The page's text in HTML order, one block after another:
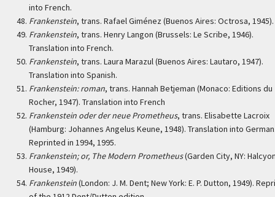
into French.
Frankenstein, trans. Rafael Giménez (Buenos Aires: Octrosa, 1945).
Frankenstein, trans. Henry Langon (Brussels: Le Scribe, 1946).
Translation into French.
Frankenstein, trans. Laura Marazul (Buenos Aires: Lautaro, 1947).
Translation into Spanish.
Frankenstein: roman, trans. Hannah Betjeman (Monaco: Editions du
Rocher, 1947). Translation into French
Frankenstein oder der neue Prometheus, trans. Elisabette Lacroix
(Hamburg: Johannes Angelus Keune, 1948). Translation into
Reprinted in 1994, 1995.
Frankenstein; or, The Modern Prometheus(Garden City, NY:
House, 1949).
Frankenstein(London: J. M. Dent; New York: E. P. Dutton, 1949).